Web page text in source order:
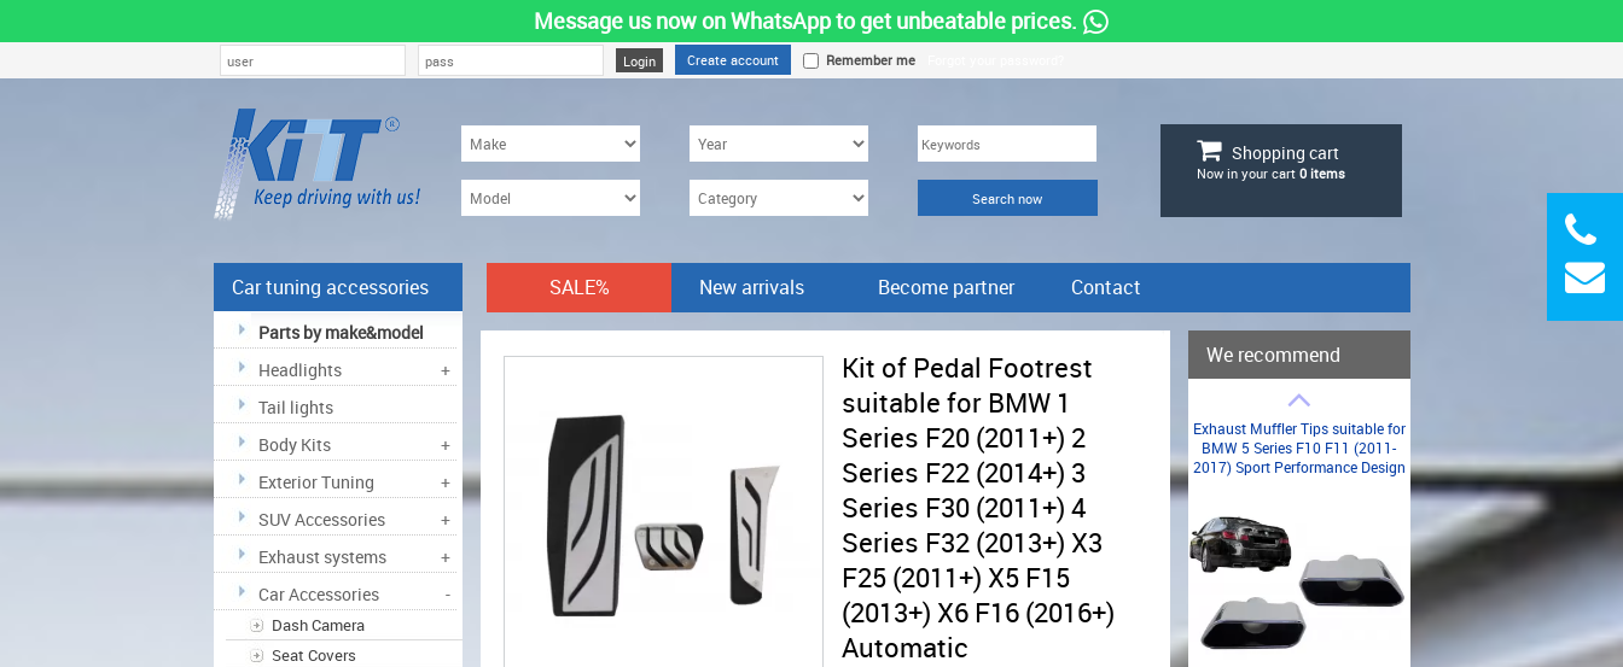
Message us now on WhatsApp to get unbeatable prices.
Create account Remember me
Shopping cart
Now in your cart 0items
SALE% New arrivals Become partner Contact
Car tuning accessories
Parts by make&model
Headlights
+
Tail lights
Body Kits
+
Exterior Tuning
+
SUV Accessories
+
Exhaust systems
+
Car Accessories
-
Dash Camera
Seat Covers
Kit of Pedal Footrest
suitable for BMW 1
Series F20 (2011+) 2
Series F22 (2014+) 3
Series F30 (2011+) 4
Series F32 (2013+) X3
F25 (2011+) X5 F15
(2013+) X6 F16 (2016+)
Automatic
We recommend
Exhaust Muffler Tips suitable for
BMW 5 Series F10 F11 (2011-
2017) Sport Performance Design